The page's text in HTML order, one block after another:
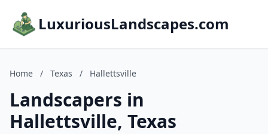
LuxuriousLandscapes.com
Home / Texas / Hallettsville
Landscapers in
Hallettsville, Texas